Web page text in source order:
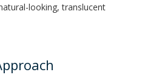
looking, translucent